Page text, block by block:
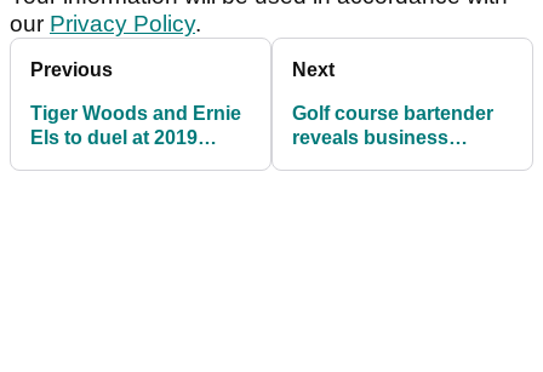
our Privacy Policy.
Previous
Tiger Woods and Ernie
Els to duel at 2019
Next
Golf course bartender
reveals business